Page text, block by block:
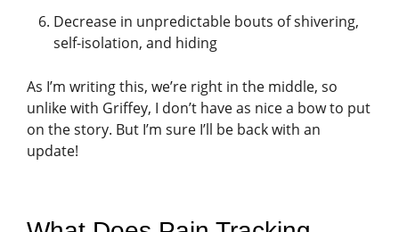
Decrease in unpredictable bouts of shivering,
self-isolation, and hiding
As I’m writing this, we’re right in the middle, so
unlike with Griffey, I don’t have as nice a bow to put
on the story. But I’m sure I’ll be back with an
update!